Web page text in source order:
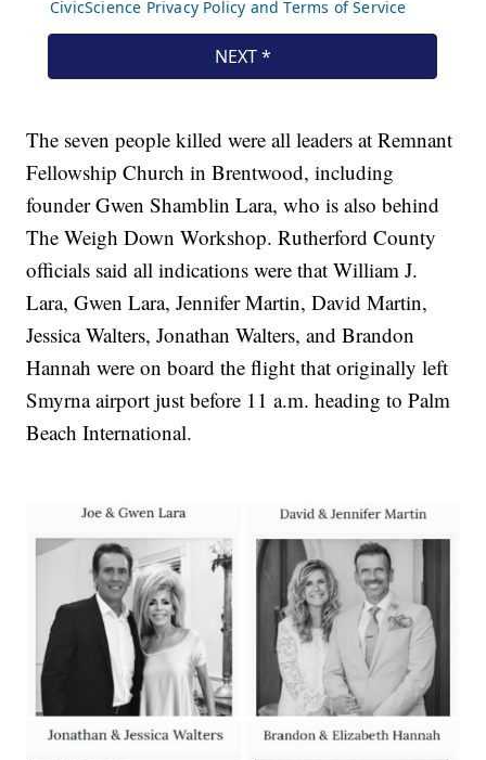
The seven people killed were all leaders at Remnant
Fellowship Church in Brentwood, including
founder Gwen Shamblin Lara, who is also behind
The Weigh Down Workshop. Rutherford County
officials said all indications were that William J.
Lara, Gwen Lara, Jennifer Martin, David Martin,
Jessica Walters, Jonathan Walters, and Brandon
Hannah were on board the flight that originally left
Smyrna airport just before 11 a.m. heading to Palm
Beach International.